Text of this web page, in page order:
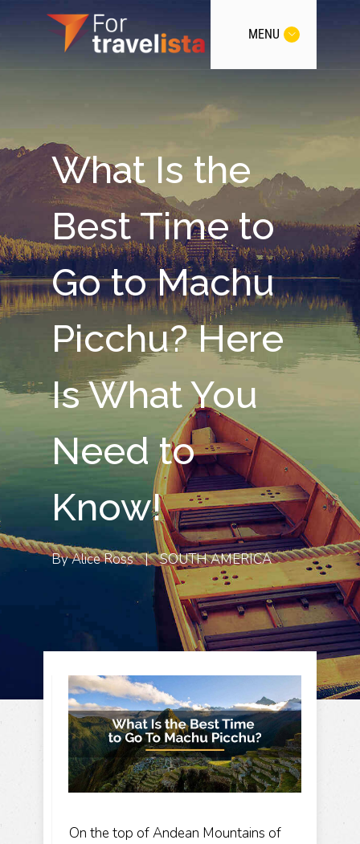
MENU
What Is the
Best Time to
Go to Machu
Picchu? Here
Is What You
Need to
Know!
ByAlice Ross | SOUTH AMERICA
On the top of Andean Mountains of